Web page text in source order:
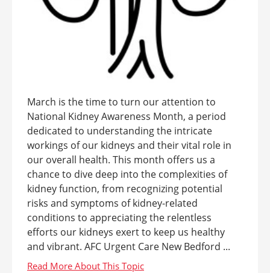
March is the time to turn our attention to
National Kidney Awareness Month, a period
dedicated to understanding the intricate
workings of our kidneys and their vital role in
our overall health. This month offers us a
chance to dive deep into the complexities of
kidney function, from recognizing potential
risks and symptoms of kidney-related
conditions to appreciating the relentless
efforts our kidneys exert to keep us healthy
and vibrant. AFC Urgent Care New Bedford ...